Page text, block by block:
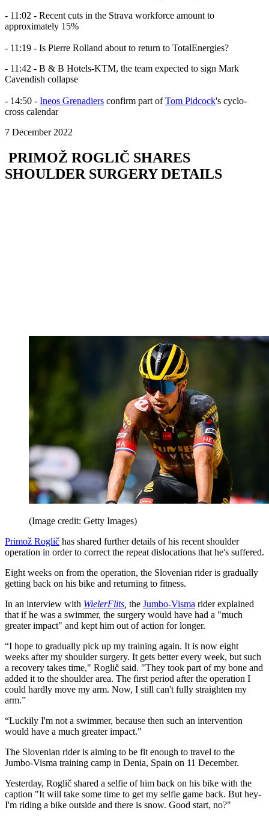
- 11:02 - Recent cuts in the Strava workforce amount to
approximately 15%
- 11:19 - Is Pierre Rolland about to return to TotalEnergies?
- 11:42 - B & B Hotels-KTM, the team expected to sign Mark
Cavendish collapse
- 14:50 - Ineos Grenadiers confirm part ofTom Pidcock's cyclo-
cross calendar
7 December 2022
PRIMOŽ ROGLIČ SHARES
SHOULDER SURGERY DETAILS
(Image credit: Getty Images)
Primož Roglič has shared further details of his recent shoulder
operation in order to correct the repeat dislocations that he's suffered.
Eight weeks on from the operation, the Slovenian rider is gradually
getting back on his bike and returning to fitness.
In an interview with WielerFlits the Jumbo-Visma rider explained
that if he was a swimmer, the surgery would have had a "much
greater impact" and kept him out of action for longer.
“I hope to gradually pick up my training again. It is now eight
weeks after my shoulder surgery. It gets better every week, but such
a recovery takes time," Roglič said. "They took part of my bone and
added it to the shoulder area. The first period after the operation I
could hardly move my arm. Now, I still can't fully straighten my
arm.”
“Luckily I'm not a swimmer, because then such an intervention
would have a much greater impact."
The Slovenian rider is aiming to be fit enough to travel to the
Jumbo-Visma training camp in Denia, Spain on 11 December.
Yesterday, Roglič shared a selfie of him back on his bike with the
caption "It will take some time to get my selfie game back. But hey-
I'm riding a bike outside and there is snow. Good start, no?"